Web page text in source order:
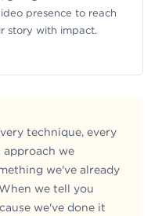
presence to reach
story with impact.
technique, every
we
we've already
we tell you
we've done it